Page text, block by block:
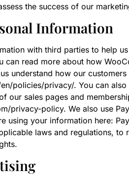
the success of our
Information
with third parties to help
can read more about how
understand how our
policies/privacy/. You can
our sales pages and
privacy-policy. We also use
using your information here:
laws and regulations,